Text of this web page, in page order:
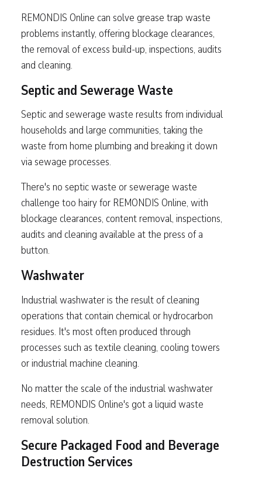
REMONDIS Online can solve grease trap waste
problems instantly, offering blockage clearances,
the removal of excess build-up, inspections, audits
and cleaning.
Septic and Sewerage Waste
Septic and sewerage waste results from individual
households and large communities, taking the
waste from home plumbing and breaking it down
via sewage processes.
There's no septic waste or sewerage waste
challenge too hairy for REMONDIS Online, with
blockage clearances, content removal, inspections,
audits and cleaning available at the press of a
button.
Washwater
Industrial washwater is the result of cleaning
operations that contain chemical or hydrocarbon
residues. It's most often produced through
processes such as textile cleaning, cooling towers
or industrial machine cleaning.
No matter the scale of the industrial washwater
needs, REMONDIS Online's got a liquid waste
removal solution.
Secure Packaged Food and Beverage
Destruction Services